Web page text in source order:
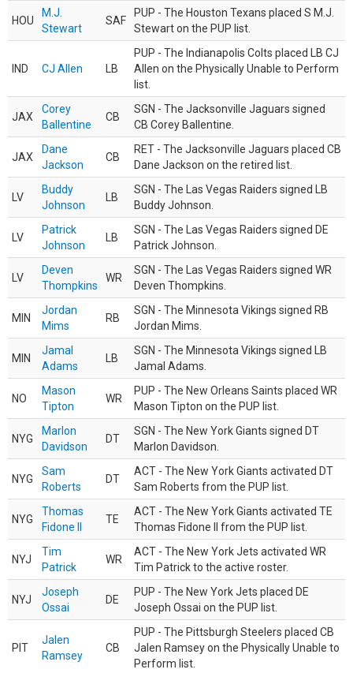
HOU
M.J.
Stewart
SAF
PUP - The Houston Texans placed S M.J.
Stewart on the PUP list.
IND CJ Allen LB
PUP - The Indianapolis Colts placed LB CJ
Allen on the Physically Unable to Perform
list.
JAX
Corey
Ballentine
CB
SGN - The Jacksonville Jaguars signed
CB Corey Ballentine.
JAX
Dane
Jackson
CB
RET - The Jacksonville Jaguars placed CB
Dane Jackson on the retired list.
LV
Buddy
Johnson
LB
SGN - The Las Vegas Raiders signed LB
Buddy Johnson.
LV
Patrick
Johnson
LB
SGN - The Las Vegas Raiders signed DE
Patrick Johnson.
LV
Deven
Thompkins
WR
SGN - The Las Vegas Raiders signed WR
Deven Thompkins.
MIN
Jordan
Mims
RB
SGN - The Minnesota Vikings signed RB
Jordan Mims.
MIN
Jamal
Adams
LB
SGN - The Minnesota Vikings signed LB
Jamal Adams.
NO
Mason
Tipton
WR
PUP - The New Orleans Saints placed WR
Mason Tipton on the PUP list.
NYG
Marlon
Davidson
DT
SGN - The New York Giants signed DT
Marlon Davidson.
NYG
Sam
Roberts
DT
ACT - The New York Giants activated DT
Sam Roberts from the PUP list.
NYG
Thomas
Fidone II
TE
ACT - The New York Giants activated TE
Thomas Fidone II from the PUP list.
NYJ
Tim
Patrick
WR
ACT - The New York Jets activated WR
Tim Patrick to the active roster.
NYJ
Joseph
Ossai
DE
PUP - The New York Jets placed DE
Joseph Ossai on the PUP list.
PIT
Jalen
Ramsey
CB
PUP - The Pittsburgh Steelers placed CB
Jalen Ramsey on the Physically Unable to
Perform list.